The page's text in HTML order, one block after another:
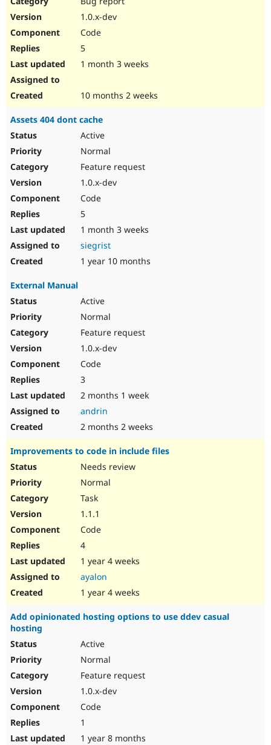
Themes
1.0.x-dev
Code
5
1 month 3 weeks
10 months 2 weeks
Assets 404 dont cache
Active
Normal
Feature request
1.0.x-dev
Code
5
1 month 3 weeks
siegrist
1 year 10 months
External Manual
Active
Normal
Feature request
1.0.x-dev
Code
3
2 months 1 week
andrin
2 months 2 weeks
Improvements to code in include files
Needs review
Normal
Task
1.1.1
Code
4
1 year 4 weeks
ayalon
1 year 4 weeks
Add opinionated hosting options to use ddev casual
hosting
Active
Normal
Feature request
1.0.x-dev
Code
1
1 year 8 months